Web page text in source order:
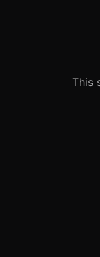
This